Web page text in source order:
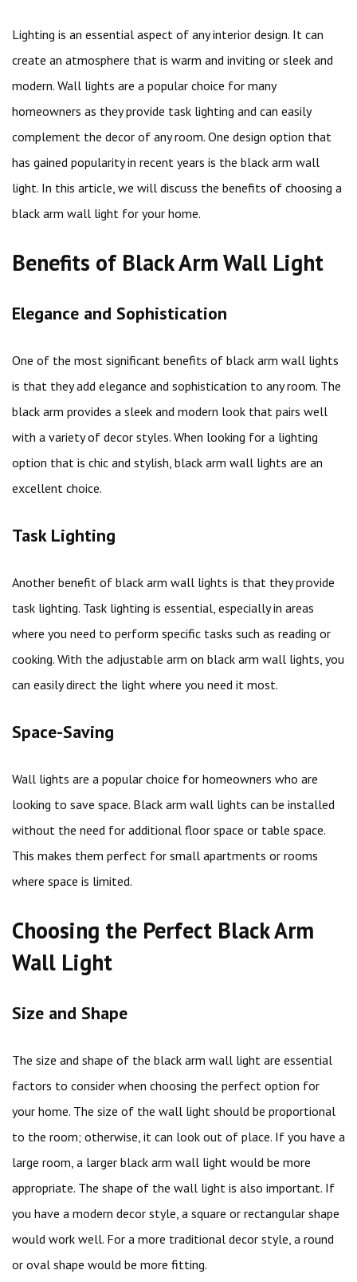
Lighting is an essential aspect of any interior design. It can
create an atmosphere that is warm and inviting or sleek and
modern. Wall lights are a popular choice for many
homeowners as they provide task lighting and can easily
complement the decor of any room. One design option that
has gained popularity in recent years is the black arm wall
light. In this article, we will discuss the benefits of choosing a
black arm wall light for your home.
Benefits of Black Arm Wall Light
Elegance and Sophistication
One of the most significant benefits of black arm wall lights
is that they add elegance and sophistication to any room. The
black arm provides a sleek and modern look that pairs well
with a variety of decor styles. When looking for a lighting
option that is chic and stylish, black arm wall lights are an
excellent choice.
Task Lighting
Another benefit of black arm wall lights is that they provide
task lighting. Task lighting is essential, especially in areas
where you need to perform specific tasks such as reading or
cooking. With the adjustable arm on black arm wall lights, you
can easily direct the light where you need it most.
Space-Saving
Wall lights are a popular choice for homeowners who are
looking to save space. Black arm wall lights can be installed
without the need for additional floor space or table space.
This makes them perfect for small apartments or rooms
where space is limited.
Choosing the Perfect Black Arm
Wall Light
Size and Shape
The size and shape of the black arm wall light are essential
factors to consider when choosing the perfect option for
your home. The size of the wall light should be proportional
to the room; otherwise, it can look out of place. If you have a
large room, a larger black arm wall light would be more
appropriate. The shape of the wall light is also important. If
you have a modern decor style, a square or rectangular shape
would work well. For a more traditional decor style, a round
or oval shape would be more fitting.